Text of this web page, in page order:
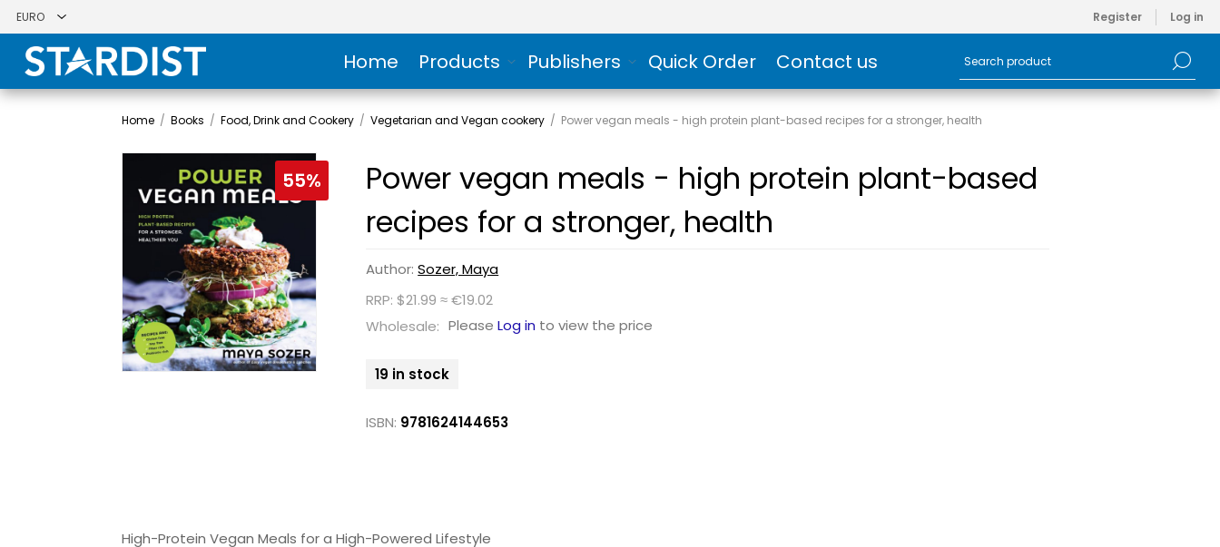
Register Log in
Home Products Publishers Quick Order Contact us
Home / Books / Food, Drink and Cookery / Vegetarian and Vegan cookery / Power vegan meals - high protein plant-based recipes for a stronger, health
55%
Power vegan meals - high protein plant-based
recipes for a stronger, health
Author:Sozer, Maya
RRP: $21.99 ≈ €19.02
Wholesale: PleaseLog in to view the price
19 in stock
ISBN: 9781624144653
High-Protein Vegan Meals for a High-Powered Lifestyle